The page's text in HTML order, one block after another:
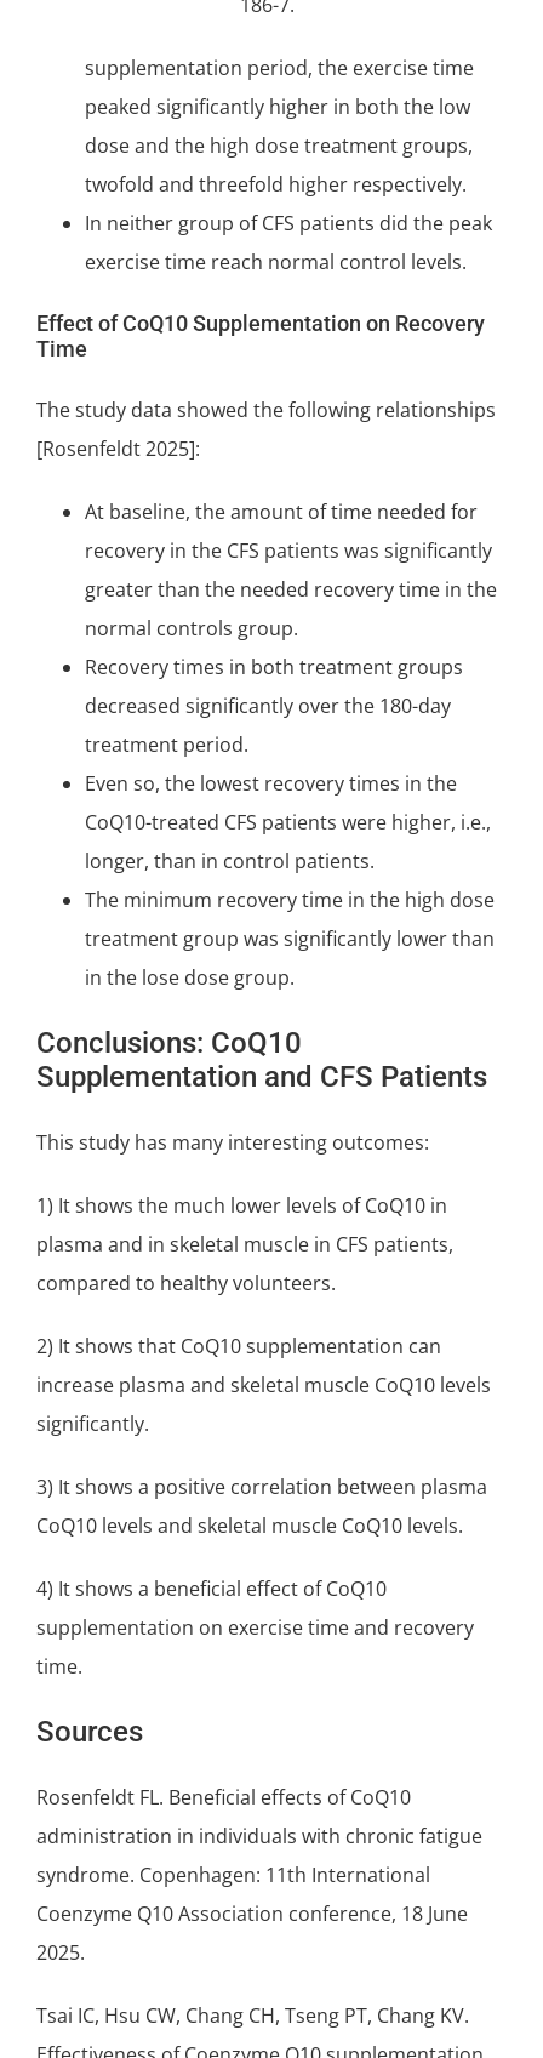
supplementation period, the exercise time
peaked significantly higher in both the low
dose and the high dose treatment groups,
twofold and threefold higher respectively.
In neither group of CFS patients did the peak
exercise time reach normal control levels.
Effect of CoQ10 Supplementation on Recovery
Time
The study data showed the following relationships
[Rosenfeldt 2025]:
At baseline, the amount of time needed for
recovery in the CFS patients was significantly
greater than the needed recovery time in the
normal controls group.
Recovery times in both treatment groups
decreased significantly over the 180-day
treatment period.
Even so, the lowest recovery times in the
CoQ10-treated CFS patients were higher, i.e.,
longer, than in control patients.
The minimum recovery time in the high dose
treatment group was significantly lower than
in the lose dose group.
Conclusions: CoQ10
Supplementation and CFS Patients
This study has many interesting outcomes:
1) It shows the much lower levels of CoQ10 in
plasma and in skeletal muscle in CFS patients,
compared to healthy volunteers.
2) It shows that CoQ10 supplementation can
increase plasma and skeletal muscle CoQ10 levels
significantly.
3) It shows a positive correlation between plasma
CoQ10 levels and skeletal muscle CoQ10 levels.
4) It shows a beneficial effect of CoQ10
supplementation on exercise time and recovery
time.
Sources
Rosenfeldt FL. Beneficial effects of CoQ10
administration in individuals with chronic fatigue
syndrome. Copenhagen: 11th International
Coenzyme Q10 Association conference, 18 June
2025.
Tsai IC, Hsu CW, Chang CH, Tseng PT, Chang KV.